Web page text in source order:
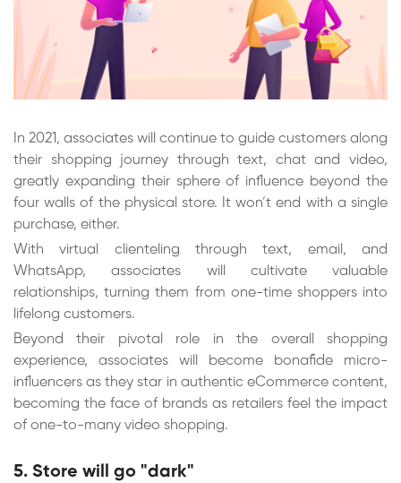
In 2021, associates will continue to guide customers along
their shopping journey through text, chat and video,
greatly expanding their sphere of influence beyond the
four walls of the physical store. It won’t end with a single
purchase, either.
With virtual clienteling through text, email, and
WhatsApp, associates will cultivate valuable
relationships, turning them from one-time shoppers into
lifelong customers.
Beyond their pivotal role in the overall shopping
experience, associates will become bonafide micro-
influencers as they star in authentic eCommerce content,
becoming the face of brands as retailers feel the impact
of one-to-many video shopping.
5. Store will go "dark"